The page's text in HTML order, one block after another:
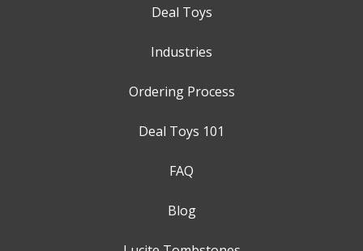
Deal Toys
Industries
Ordering Process
Deal Toys 101
FAQ
Blog